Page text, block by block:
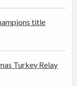
title
Turkey Relay